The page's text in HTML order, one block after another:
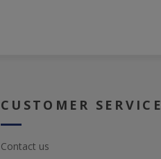
CUSTOMER SERVICE
Contact us